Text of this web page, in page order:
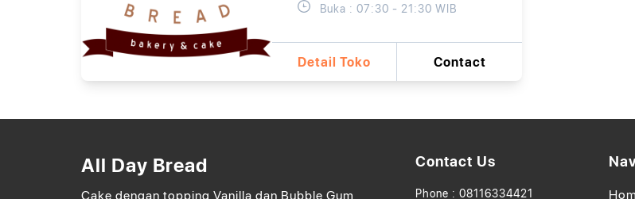
Buka : 07:30 - 21:30 WIB
Detail Toko Contact
All Day Bread
Cake dengan topping Vanilla dan Bubble Gum
Contact Us
Phone : 08116334421